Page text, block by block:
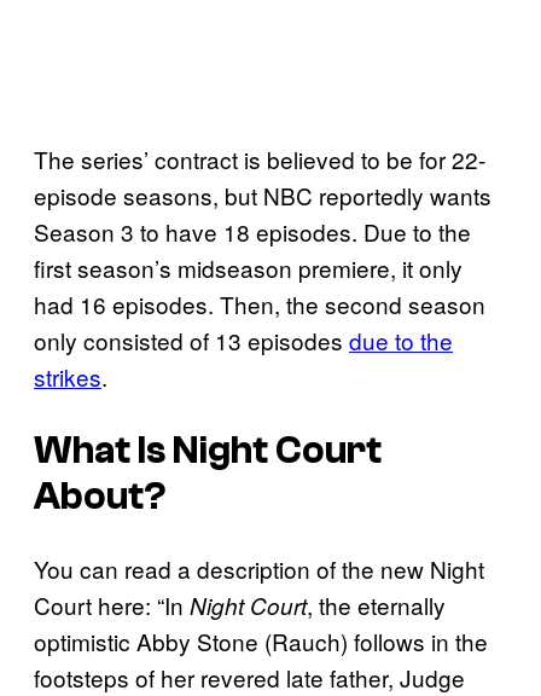
The series’ contract is believed to be for 22-
episode seasons, but NBC reportedly wants
Season 3 to have 18 episodes. Due to the
first season’s midseason premiere, it only
had 16 episodes. Then, the second season
only consisted of 13 episodes due to the
strikes.
What IsNight Court
About?
You can read a description of the new Night
Court here: “In Night Court, the eternally
optimistic Abby Stone (Rauch) follows in the
footsteps of her revered late father, Judge